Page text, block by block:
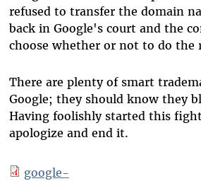
refused to transfer the domain
back in Google's court and the
choose whether or not to do
There are plenty of smart
Google; they should know they
Having foolishly started this
apologize and end it.
google-